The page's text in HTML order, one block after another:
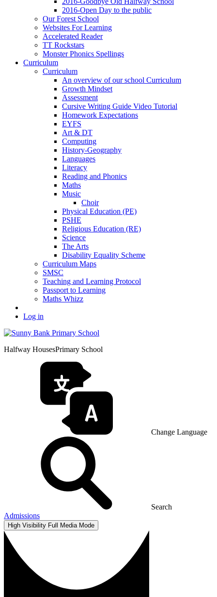
2016-Open Day to the public
Our Forest School
Websites For Learning
Accelerated Reader
TT Rockstars
Monster Phonics Spellings
Curriculum
Curriculum
An overview of our school Curriculum
Growth Mindset
Assessment
Cursive Writing Guide Video Tutorial
Homework Expectations
EYFS
Art & DT
Computing
History-Geography
Languages
Literacy
Reading and Phonics
Maths
Music
Choir
Physical Education (PE)
PSHE
Religious Education (RE)
Science
The Arts
Disability Equality Scheme
Curriculum Maps
SMSC
Teaching and Learning Protocol
Passport to Learning
Maths Whizz
Log in
Halfway HousesPrimary School
Change Language
Search
Admissions
High Visibility Full Media Mode